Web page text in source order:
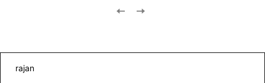
rajan